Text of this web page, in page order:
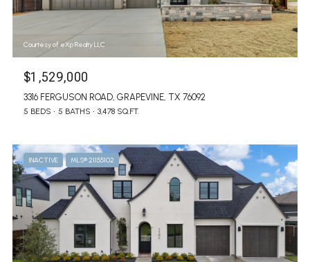
Courtesy of eXp Realty LLC
$1,529,000
3316 FERGUSON ROAD, GRAPEVINE, TX 76092
5 BEDS 5 BATHS 3,478 SQ.FT.
INACTIVE MLS® 21155102